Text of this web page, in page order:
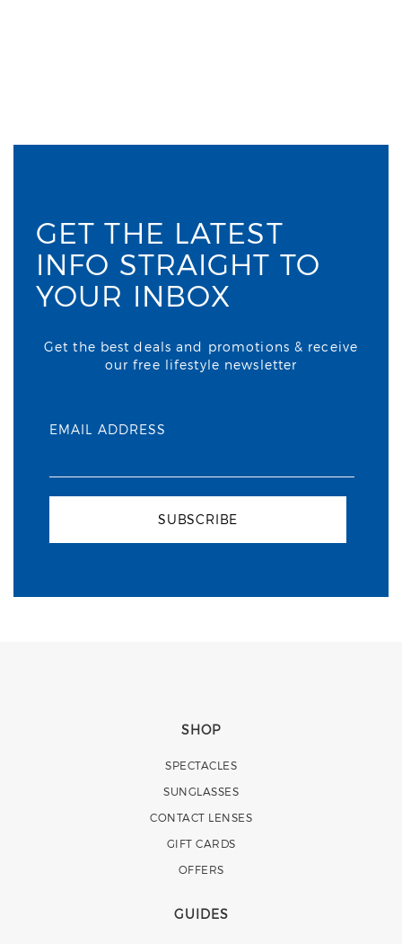
GET THE LATEST
INFO STRAIGHT TO
YOUR INBOX
Get the best deals and promotions & receive
our free lifestyle newsletter
EMAIL ADDRESS
SUBSCRIBE
SHOP
SPECTACLES
SUNGLASSES
CONTACT LENSES
GIFT CARDS
OFFERS
GUIDES